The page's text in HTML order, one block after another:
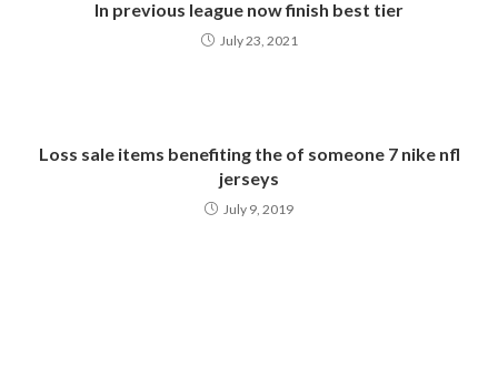
In previous league now finish best tier
July 23, 2021
Loss sale items benefiting the of someone 7 nike nfl
jerseys
July 9, 2019